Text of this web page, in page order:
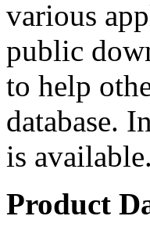
various
public
to help
database.
is available.
Product